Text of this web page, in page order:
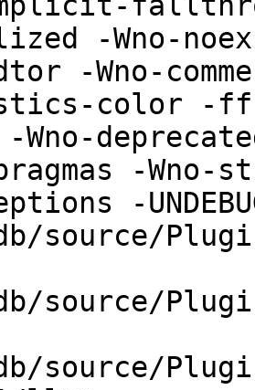
-Wno-
-Wno-
color -
Wno-
-
-
source/
source/
source/